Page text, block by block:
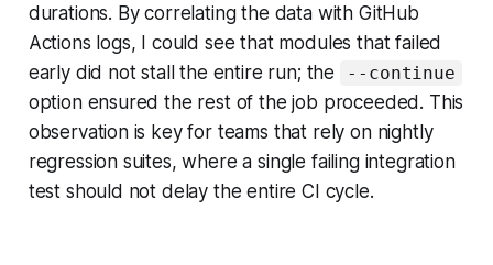
durations. By correlating the data with GitHub
Actions logs, I could see that modules that failed
early did not stall the entire run; the
--continue
option ensured the rest of the job proceeded. This
observation is key for teams that rely on nightly
regression suites, where a single failing integration
test should not delay the entire CI cycle.